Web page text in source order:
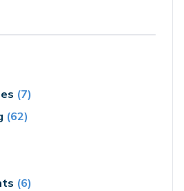
(7)
(62)
(6)